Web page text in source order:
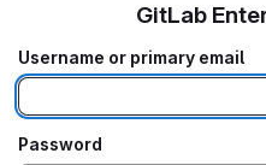
GitLab
Username or primary email
Password